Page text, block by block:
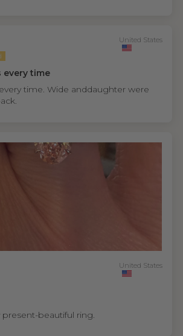
United States
every time
time. Wide anddaughter were
United States
beautiful ring.